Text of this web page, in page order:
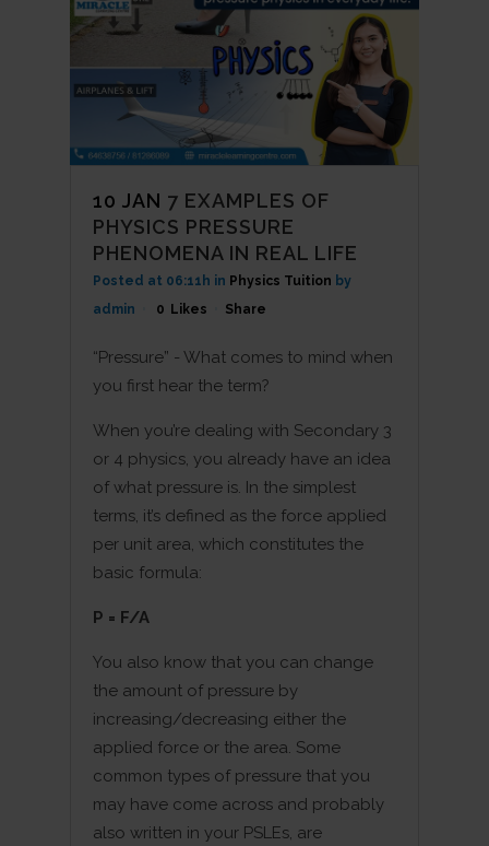
10 JAN 7 EXAMPLES OF
PHYSICS PRESSURE
PHENOMENA IN REAL LIFE
Posted at 06:11h in Physics Tuition by
admin
0 Likes Share
“Pressure” - What comes to mind when
you first hear the term?
When you’re dealing with Secondary 3
or 4 physics, you already have an idea
of what pressure is. In the simplest
terms, it’s defined as the force applied
per unit area, which constitutes the
basic formula:
P = F/A
You also know that you can change
the amount of pressure by
increasing/decreasing either the
applied force or the area. Some
common types of pressure that you
may have come across and probably
also written in your PSLEs, are